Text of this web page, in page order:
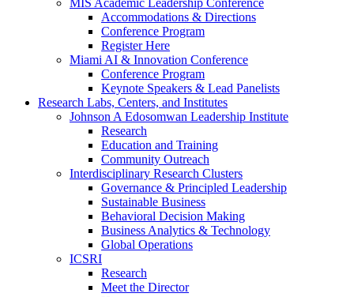
Accommodations & Directions
Conference Program
Register Here
Miami AI & Innovation Conference
Conference Program
Keynote Speakers & Lead Panelists
Research Labs, Centers, and Institutes
Johnson A Edosomwan Leadership Institute
Research
Education and Training
Community Outreach
Interdisciplinary Research Clusters
Governance & Principled Leadership
Sustainable Business
Behavioral Decision Making
Business Analytics & Technology
Global Operations
ICSRI
Research
Meet the Director